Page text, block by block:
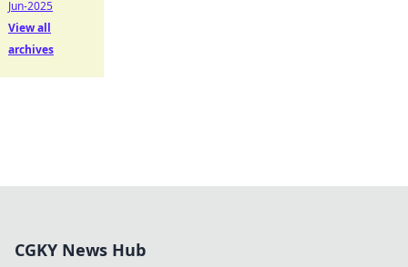
Jun-2025
View all
archives
CGKY News Hub